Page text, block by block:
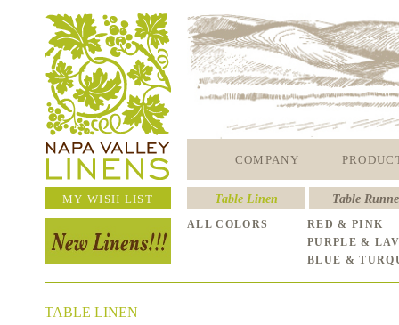
COMPANY
MY WISH LIST Table Linen Table
ALL COLORS
RED & PINK
PURPLE &
BLUE &
TABLE LINEN